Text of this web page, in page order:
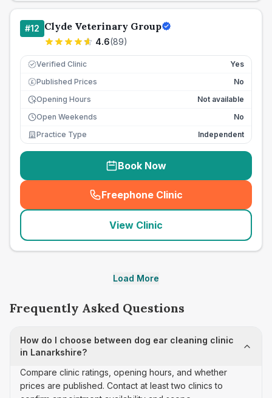
#12 Clyde Veterinary Group
4.6(89)
Verified Clinic Yes
£ Published Prices
No
Opening Hours
Not available
Open Weekends
No
Practice Type
Independent
Book Now
Freephone Clinic
(seo_lab_card_freephone
View Clinic
Load More
Frequently Asked Questions
How do I choose between dog ear cleaning clinic
in Lanarkshire?
Compare clinic ratings, opening hours, and whether
prices are published. Contact at least two clinics to